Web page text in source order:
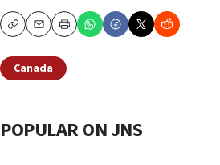
CopyEmailPrint
Canada
POPULAR ON JNS